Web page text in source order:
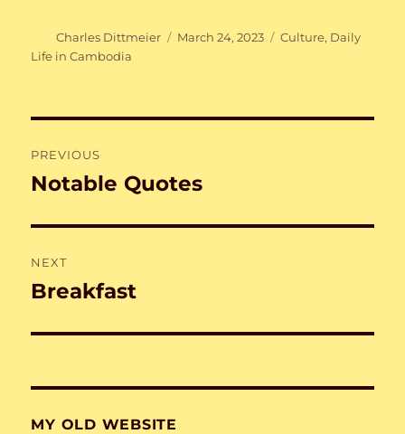
Author
Charles Dittmeier
Posted
March 24, 2023 Categories
Culture, Daily
Life in Cambodia
navigation
PREVIOUS
Previous
Notable Quotes
NEXT
Next
Breakfast
MY OLD WEBSITE